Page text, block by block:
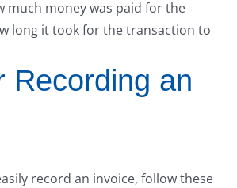
much money was paid for the
long it took for the transaction to
Recording an
record an invoice, follow these